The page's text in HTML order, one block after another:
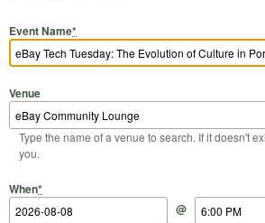
Event Name*
Venue
Type the name of a venue to search. If it doesn't
you.
When*
Start Date
@
Start Time
End Date
End Time